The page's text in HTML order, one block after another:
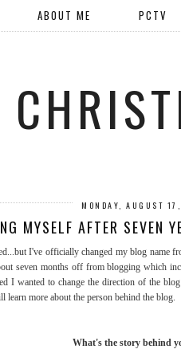
ABOUT ME PCTV
MONDAY, AUGUST
MYSELF AFTER SEVEN
I've officially changed my blog name
seven months off from blogging which
I wanted to change the direction of the
more about the person behind the blog.
What's the story behind